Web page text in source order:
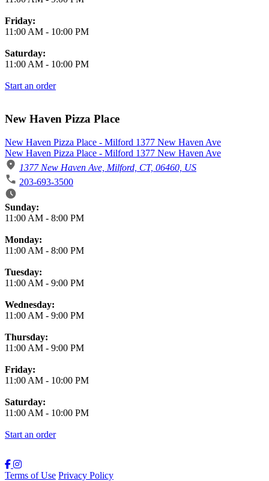
Friday:
11:00 AM - 10:00 PM
Saturday:
11:00 AM - 10:00 PM
Start an order
New Haven Pizza Place
New Haven Pizza Place - Milford 1377 New Haven Ave
New Haven Pizza Place - Milford 1377 New Haven Ave
1377 New Haven Ave, Milford, CT, 06460, US
203-693-3500
Business Hours
Sunday:
11:00 AM - 8:00 PM
Monday:
11:00 AM - 8:00 PM
Tuesday:
11:00 AM - 9:00 PM
Wednesday:
11:00 AM - 9:00 PM
Thursday:
11:00 AM - 9:00 PM
Friday:
11:00 AM - 10:00 PM
Saturday:
11:00 AM - 10:00 PM
Start an order
Terms of Use Privacy Policy